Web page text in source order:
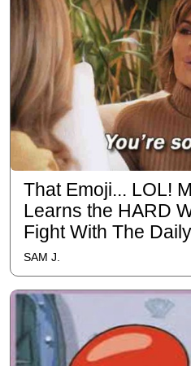
That Emoji... LOL!
Learns the HARD
Fight With The
SAM J.